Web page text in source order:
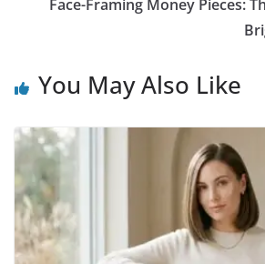
Face-Framing Money Pieces:
You May Also Like